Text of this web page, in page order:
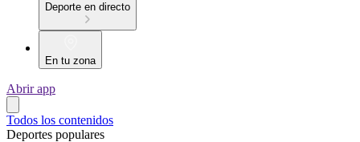
Deporte en directo
En tu zona
Abrir app
Todos los contenidos
Deportes populares